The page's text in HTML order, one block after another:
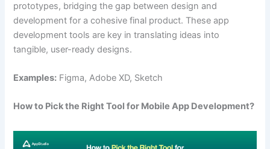
prototypes, bridging the gap between design and
development for a cohesive final product. These app
development tools are key in translating ideas into
tangible, user-ready designs.
Examples: Figma, Adobe XD, Sketch
How to Pick the Right Tool for Mobile App Development?